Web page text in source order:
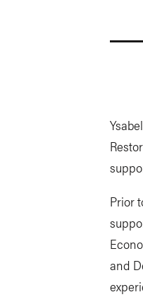
Prior
and